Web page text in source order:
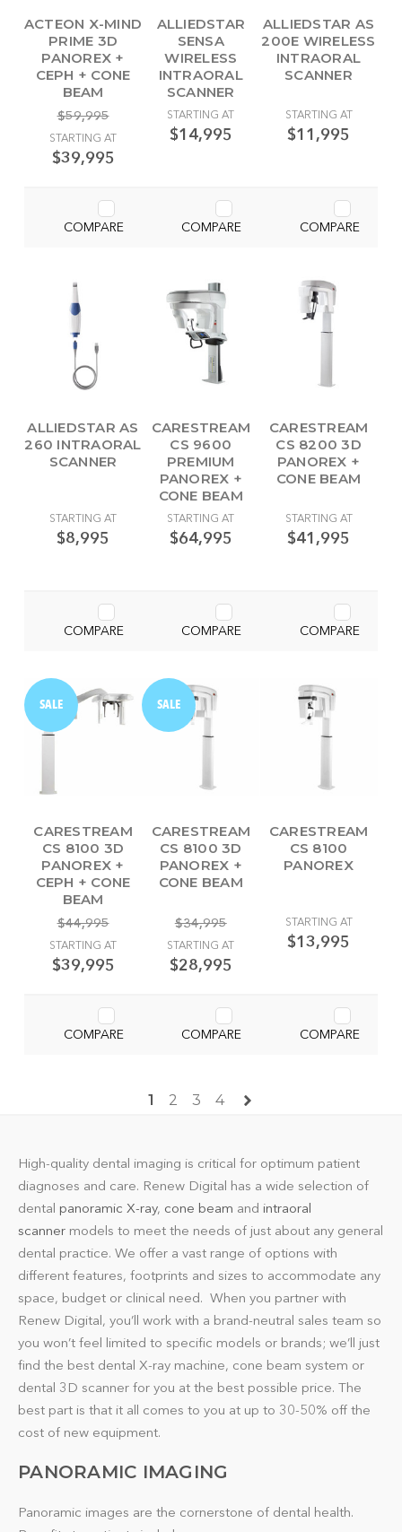
ACTEON X-MIND
PRIME 3D
PANOREX +
CEPH + CONE
BEAM
$59,995
STARTING AT
$39,995
COMPARE
ALLIEDSTAR
SENSA
WIRELESS
INTRAORAL
SCANNER
STARTING AT
$14,995
COMPARE
ALLIEDSTAR AS
200E WIRELESS
INTRAORAL
SCANNER
STARTING AT
$11,995
COMPARE
ALLIEDSTAR AS
260 INTRAORAL
SCANNER
STARTING AT
$8,995
COMPARE
CARESTREAM
CS 9600
PREMIUM
PANOREX +
CONE BEAM
STARTING AT
$64,995
COMPARE
CARESTREAM
CS 8200 3D
PANOREX +
CONE BEAM
STARTING AT
$41,995
COMPARE
SALE
CARESTREAM
CS 8100 3D
PANOREX +
CEPH + CONE
BEAM
$44,995
STARTING AT
$39,995
COMPARE
SALE
CARESTREAM
CS 8100 3D
PANOREX +
CONE BEAM
$34,995
STARTING AT
$28,995
COMPARE
CARESTREAM
CS 8100
PANOREX
STARTING AT
$13,995
COMPARE
1 2 3 4
High-quality dental imaging is critical for optimum patient
diagnoses and care. Renew Digital has a wide selection of
dental panoramic X-ray, cone beam and intraoral
scanner models to meet the needs of just about any general
dental practice. We offer a vast range of options with
different features, footprints and sizes to accommodate any
space, budget or clinical need. When you partner with
Renew Digital, you’ll work with a brand-neutral sales team so
you won’t feel limited to specific models or brands; we’ll just
find the best dental X-ray machine, cone beam system or
dental 3D scanner for you at the best possible price. The
best part is that it all comes to you at up to 30-50% off the
cost of new equipment.
PANORAMIC IMAGING
Panoramic images are the cornerstone of dental health.